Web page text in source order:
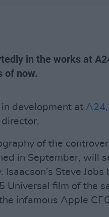
in the works at
of now.
development at A24
of the
in September, will
Steve Jobs
Universal film of the
infamous Apple